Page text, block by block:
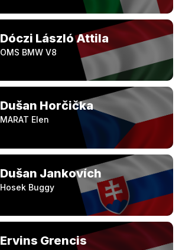
Dóczi László Attila
OMS BMW V8
Dušan Horčička
MARAT Elen
Dušan Jankovích
Hosek Buggy
Ervins Grencis